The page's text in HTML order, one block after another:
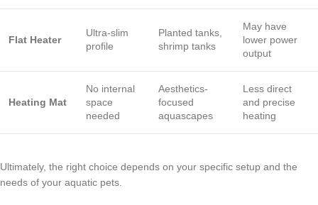
Flat Heater
Ultra-slim
profile
Planted tanks,
shrimp tanks
May have
lower power
output
Heating Mat
No internal
space
needed
Aesthetics-
focused
aquascapes
Less direct
and precise
heating
Ultimately, the right choice depends on your specific setup and the
needs of your aquatic pets.